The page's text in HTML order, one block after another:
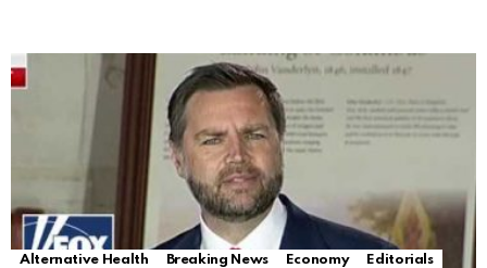
Alternative Health Breaking News Economy
Editorials